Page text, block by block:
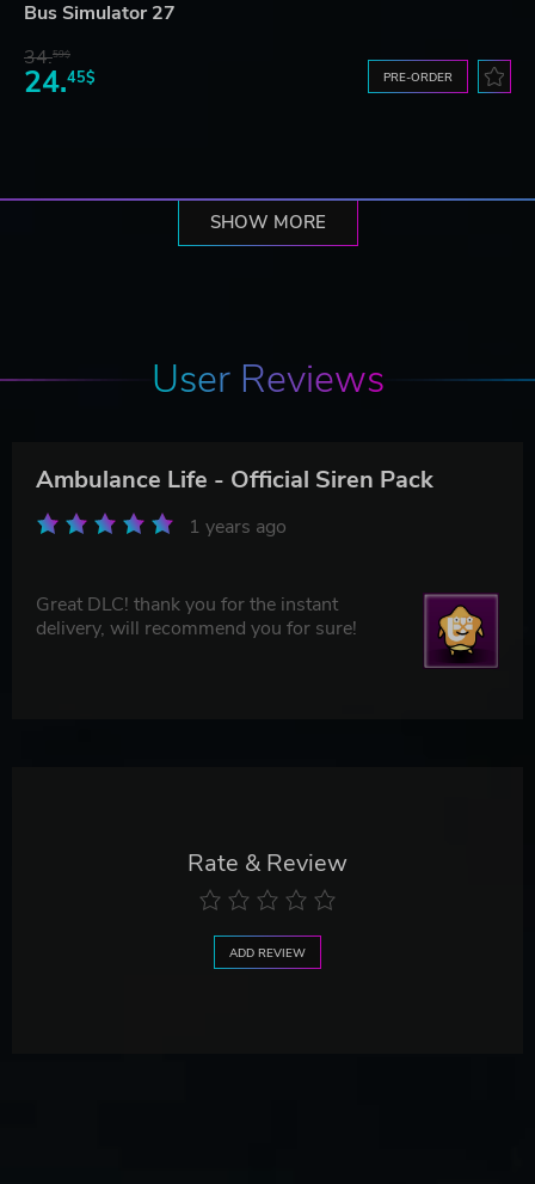
Bus Simulator 27
34.59$
24.45$ PRE-ORDER
SHOW MORE
User Reviews
Ambulance Life - Official Siren Pack
1 years ago
Great DLC! thank you for the instant
delivery, will recommend you for sure!
Rate & Review
ADD REVIEW